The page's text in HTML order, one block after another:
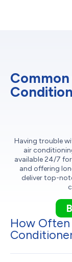
Having trouble
air
available 24/7
and offering
deliver top-
How Often